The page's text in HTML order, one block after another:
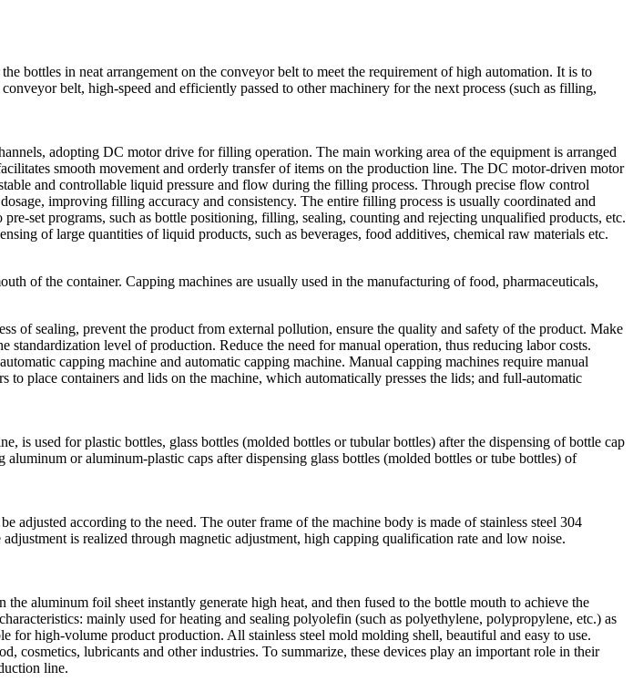
bottles in neat arrangement on the conveyor belt to meet the requirement of high automation. It is to
belt, high-speed and efficiently passed to other machinery for the next process (such as filling,
adopting DC motor drive for filling operation. The main working area of the equipment is arranged
smooth movement and orderly transfer of items on the production line. The DC motor-driven motor
and controllable liquid pressure and flow during the filling process. Through precise flow control
improving filling accuracy and consistency. The entire filling process is usually coordinated and
set programs, such as bottle positioning, filling, sealing, counting and rejecting unqualified products, etc.
of large quantities of liquid products, such as beverages, food additives, chemical raw materials etc.
of the container. Capping machines are usually used in the manufacturing of food, pharmaceuticals,
of sealing, prevent the product from external pollution, ensure the quality and safety of the product. Make
level of production. Reduce the need for manual operation, thus reducing labor costs.
capping machine and automatic capping machine. Manual capping machines require manual
place containers and lids on the machine, which automatically presses the lids; and full-automatic
is used for plastic bottles, glass bottles (molded bottles or tubular bottles) after the dispensing of bottle cap
or aluminum-plastic caps after dispensing glass bottles (molded bottles or tube bottles) of
adjusted according to the need. The outer frame of the machine body is made of stainless steel 304
is realized through magnetic adjustment, high capping qualification rate and low noise.
aluminum foil sheet instantly generate high heat, and then fused to the bottle mouth to achieve the
mainly used for heating and sealing polyolefin (such as polyethylene, polypropylene, etc.) as
for high-volume product production. All stainless steel mold molding shell, beautiful and easy to use.
cosmetics, lubricants and other industries. To summarize, these devices play an important role in their
line.